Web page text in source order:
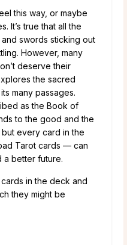
this way, or maybe
It’s true that all the
swords sticking out
However, many
deserve their
the sacred
many passages.
as the Book of
to the good and the
every card in the
Tarot cards — can
a better future.
in the deck and
they might be